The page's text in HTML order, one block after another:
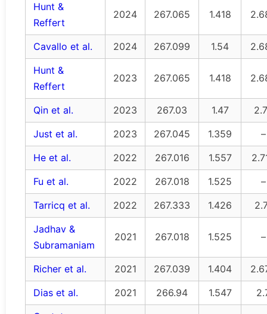
Hunt &
Reffert
2024 267.065 1.418
Cavallo et al. 2024 267.099 1.54
Hunt &
Reffert
2023 267.065 1.418
Qin et al. 2023 267.03 1.47
Just et al.
2023 267.045 1.359
–
He et al.
2022 267.016 1.557
Fu et al.
2022 267.018 1.525
–
Tarricq et al.
2022 267.333 1.426
Jadhav &
Subramaniam
2021 267.018 1.525 –
Richer et al. 2021 267.039 1.404
Dias et al.
2021 266.94 1.547